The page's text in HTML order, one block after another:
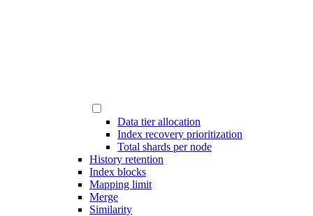
Data tier allocation
Index recovery prioritization
Total shards per node
History retention
Index blocks
Mapping limit
Merge
Similarity